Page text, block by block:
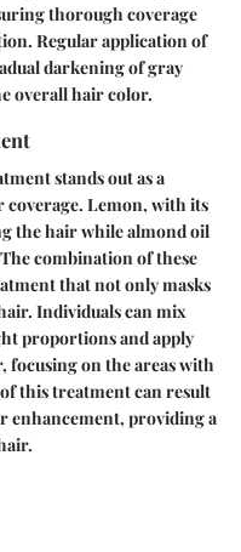
thorough coverage
Regular application of
darkening of gray
overall hair color.
stands out as a
Lemon, with its
the hair while almond oil
combination of these
that not only masks
Individuals can mix
proportions and apply
focusing on the areas with
this treatment can result
enhancement, providing a